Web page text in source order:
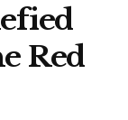
Red